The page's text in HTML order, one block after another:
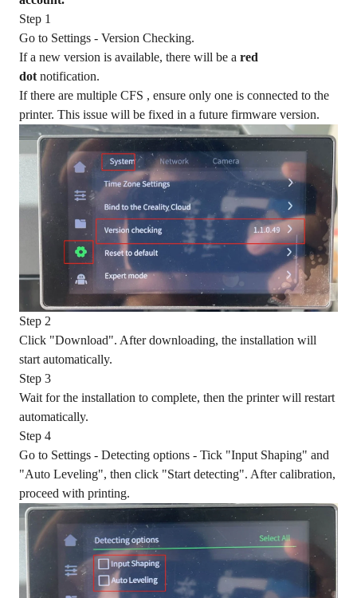
Step 1
Go to Settings - Version Checking.
If a new version is available, there will be a red
dot notification.
If there are multiple CFS , ensure only one is connected to the
printer. This issue will be fixed in a future firmware version.
Step 2
Click "Download". After downloading, the installation will
start automatically.
Step 3
Wait for the installation to complete, then the printer will restart
automatically.
Step 4
Go to Settings - Detecting options - Tick "Input Shaping" and
"Auto Leveling", then click "Start detecting". After calibration,
proceed with printing.